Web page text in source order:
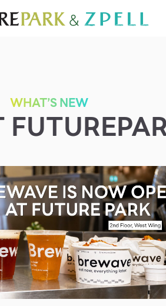
WHAT’S NEW DIRECTORY
WHAT’S NEW